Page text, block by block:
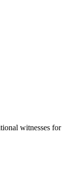
witnesses for